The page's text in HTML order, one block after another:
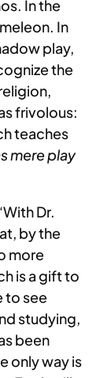
In the
In
play,
the
frivolous:
teaches
mere play
Dr.
by the
more
is a gift to
to see
studying,
been
only way is